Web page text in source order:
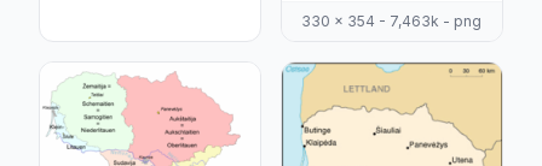
330 x 354 - 7,463k - png